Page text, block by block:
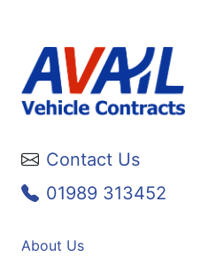
Contact Us
01989 313452
About Us